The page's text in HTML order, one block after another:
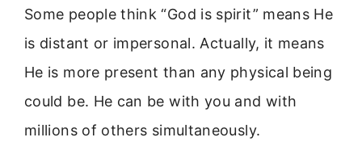
Some people think “God is spirit” means He
is distant or impersonal. Actually, it means
He is more present than any physical being
could be. He can be with you and with
millions of others simultaneously.